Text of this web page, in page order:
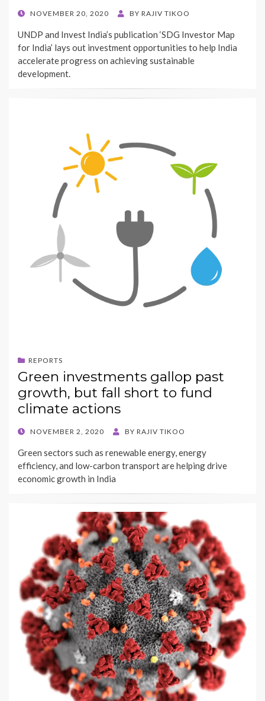
POSTED
NOVEMBER 20, 2020 BY RAJIV TIKOO
UNDP and Invest India’s publication ‘SDG Investor Map
for India’ lays out investment opportunities to help India
accelerate progress on achieving sustainable
development.
REPORTS
Green investments gallop past
growth, but fall short to fund
climate actions
POSTED
NOVEMBER 2, 2020 BY RAJIV TIKOO
Green sectors such as renewable energy, energy
efficiency, and low-carbon transport are helping drive
economic growth in India